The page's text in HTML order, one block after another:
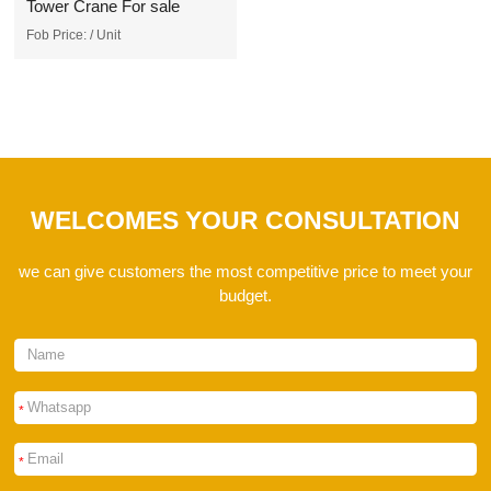
Tower Crane For sale
Fob Price: / Unit
WELCOMES YOUR CONSULTATION
we can give customers the most competitive price to meet your
budget.
*
*